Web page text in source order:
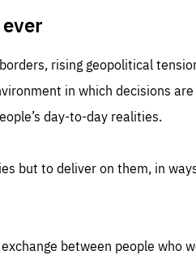
rising geopolitical
in which decisions
day-to-day realities.
but to deliver on them, in
between people who